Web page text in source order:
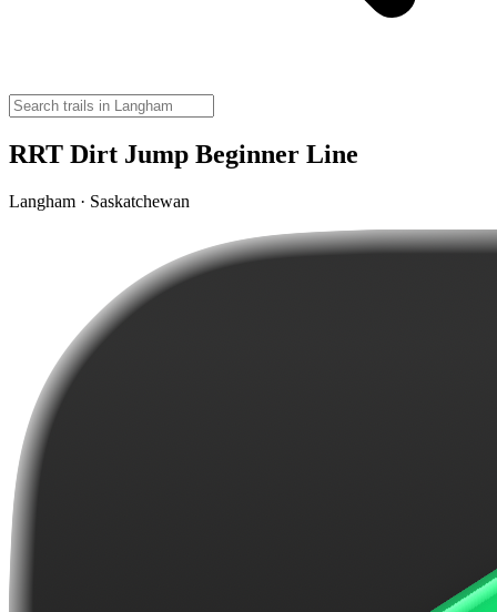
RRT Dirt Jump Beginner Line
Langham · Saskatchewan